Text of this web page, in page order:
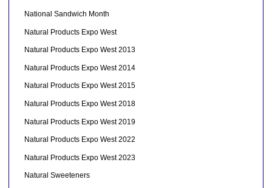
National Sandwich Month
Natural Products Expo West
Natural Products Expo West 2013
Natural Products Expo West 2014
Natural Products Expo West 2015
Natural Products Expo West 2018
Natural Products Expo West 2019
Natural Products Expo West 2022
Natural Products Expo West 2023
Natural Sweeteners